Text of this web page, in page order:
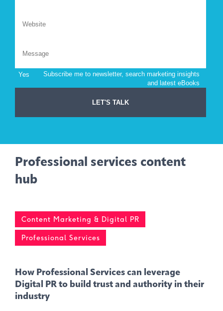
Professional services content
hub
Content Marketing & Digital PR
Professional Services
How Professional Services can leverage
Digital PR to build trust and authority in their
industry